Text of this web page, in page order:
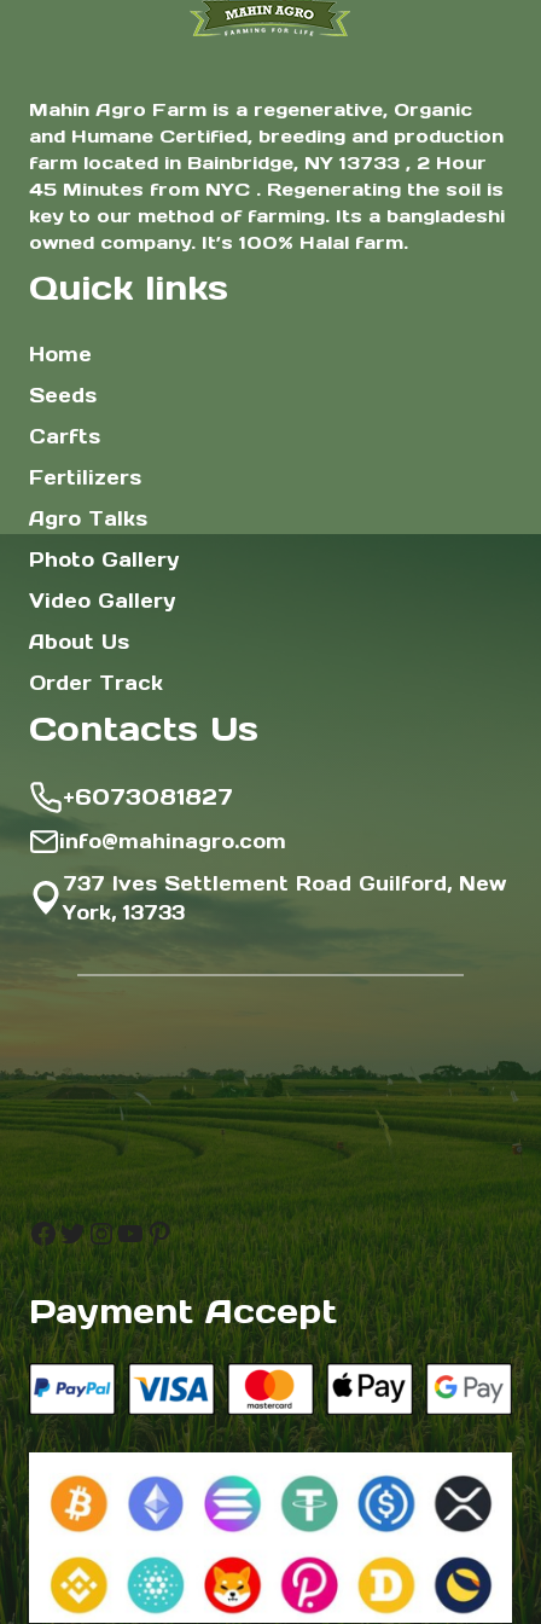
product
Mahin Agro Farm is a regenerative, Organic
and Humane Certified, breeding and production
farm located in Bainbridge, NY 13733 , 2 Hour
45 Minutes from NYC . Regenerating the soil is
key to our method of farming. Its a bangladeshi
owned company. It’s 100% Halal farm.
Quick links
Home
Seeds
Carfts
Fertilizers
Agro Talks
Photo Gallery
Video Gallery
About Us
Order Track
Contacts Us
+6073081827
info@mahinagro.com
737 Ives Settlement Road Guilford, New
York, 13733
Facebook
Twitter
Instagram
YouTube
Pinterest
Payment Accept